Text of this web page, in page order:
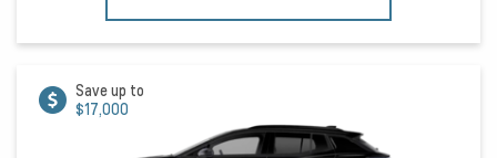
Save up to
$17,000